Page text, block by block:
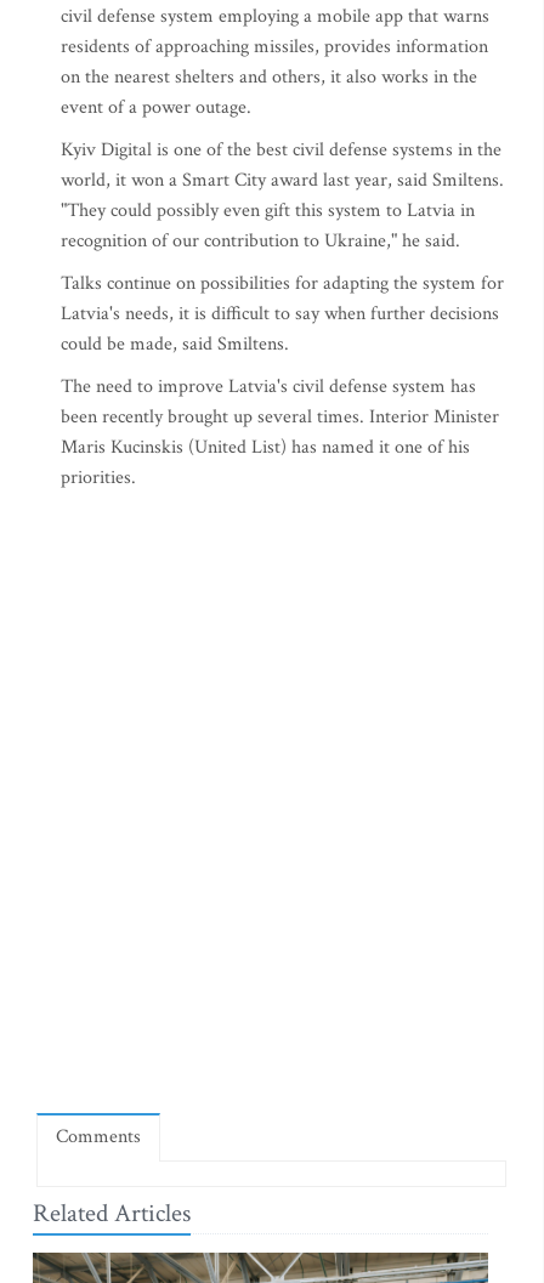
civil defense system employing a mobile app that warns
residents of approaching missiles, provides information
on the nearest shelters and others, it also works in the
event of a power outage.
Kyiv Digital is one of the best civil defense systems in the
world, it won a Smart City award last year, said Smiltens.
"They could possibly even gift this system to Latvia in
recognition of our contribution to Ukraine," he said.
Talks continue on possibilities for adapting the system for
Latvia's needs, it is difficult to say when further decisions
could be made, said Smiltens.
The need to improve Latvia's civil defense system has
been recently brought up several times. Interior Minister
Maris Kucinskis (United List) has named it one of his
priorities.
Comments
Related Articles